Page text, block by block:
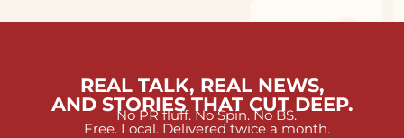
REAL TALK, REAL NEWS,
AND STORIES THAT CUT DEEP.
No PR fluff. No Spin. No BS.
Free. Local. Delivered twice a month.